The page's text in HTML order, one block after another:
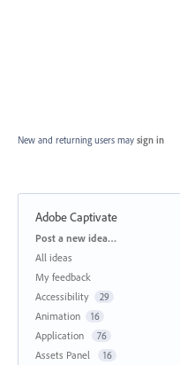
New and returning users may sign in
Adobe Captivate
Categories
Post a new idea…
All ideas
My feedback
Accessibility
29
Animation 16
Application 76
Assets Panel 16